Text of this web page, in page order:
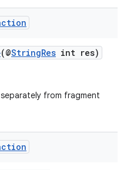
(@StringRes int res)
from fragment